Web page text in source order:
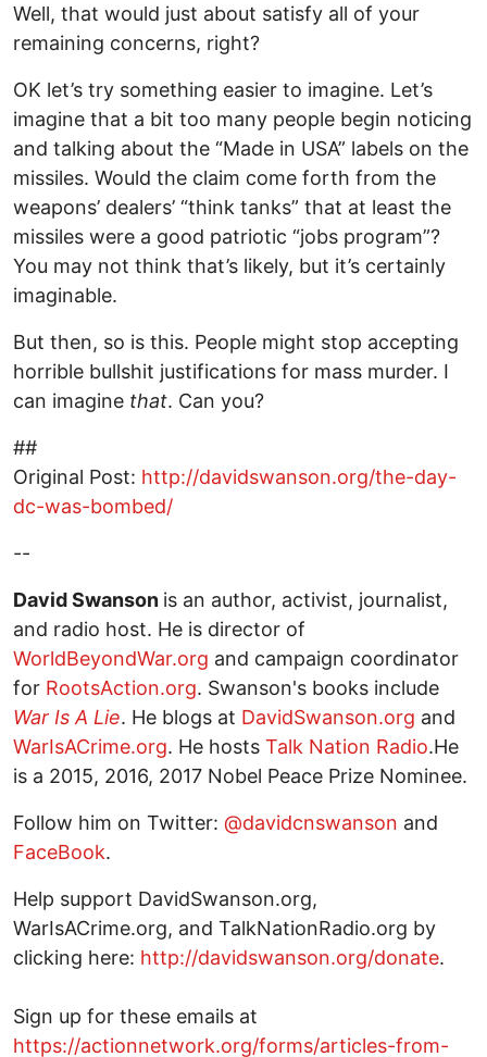
Well, that would just about satisfy all of your
remaining concerns, right?
OK let’s try something easier to imagine. Let’s
imagine that a bit too many people begin noticing
and talking about the “Made in USA” labels on the
missiles. Would the claim come forth from the
weapons’ dealers’ “think tanks” that at least the
missiles were a good patriotic “jobs program”?
You may not think that’s likely, but it’s certainly
imaginable.
But then, so is this. People might stop accepting
horrible bullshit justifications for mass murder. I
can imagine that. Can you?
##
Original Post: http://davidswanson.org/the-day-
dc-was-bombed/
--
David Swanson is an author, activist, journalist,
and radio host. He is director of
WorldBeyondWar.org and campaign coordinator
for RootsAction.org. Swanson's books include
War Is A Lie. He blogs at DavidSwanson.org and
WarIsACrime.org. He hosts Talk Nation Radio.He
is a 2015, 2016, 2017 Nobel Peace Prize Nominee.
Follow him on Twitter: @davidcnswanson and
FaceBook.
Help support DavidSwanson.org,
WarIsACrime.org, and TalkNationRadio.org by
clicking here: http://davidswanson.org/donate.
Sign up for these emails at
https://actionnetwork.org/forms/articles-from-